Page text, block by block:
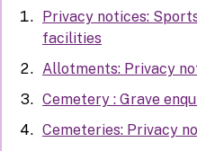
Privacy notices:
facilities
Allotments: Privacy
Cemetery : Grave
Cemeteries: Privacy